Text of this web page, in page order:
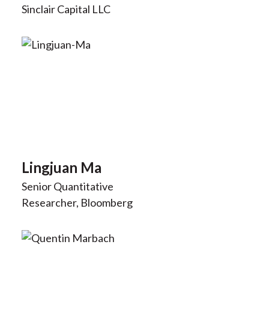
Sinclair Capital LLC
Lingjuan Ma
Senior Quantitative
Researcher, Bloomberg